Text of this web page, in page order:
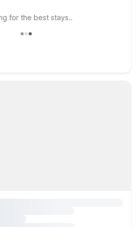
for the best stays..